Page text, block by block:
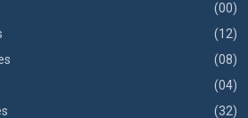
(00)
(12)
(08)
(04)
(32)